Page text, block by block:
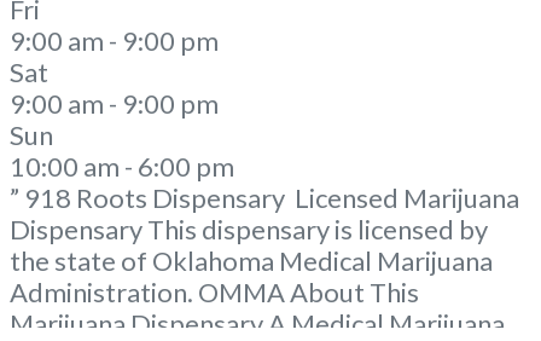
Fri
9:00 am - 9:00 pm
Sat
9:00 am - 9:00 pm
Sun
10:00 am - 6:00 pm
” 918 Roots Dispensary Licensed Marijuana
Dispensary This dispensary is licensed by
the state of Oklahoma Medical Marijuana
Administration. OMMA About This
Marijuana Dispensary A Medical Marijuana